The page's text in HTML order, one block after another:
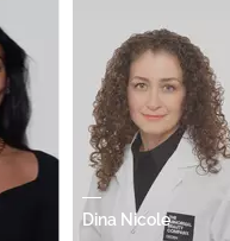
Dina Nicole